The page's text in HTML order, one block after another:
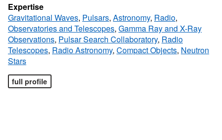
Expertise
Gravitational Waves, Pulsars, Astronomy, Radio,
Observatories and Telescopes, Gamma Ray and X-Ray
Observations, Pulsar Search Collaboratory, Radio
Telescopes, Radio Astronomy, Compact Objects, Neutron
Stars
full profile